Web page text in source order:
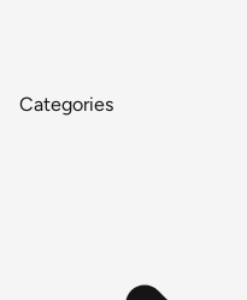
Categories